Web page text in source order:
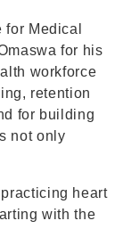
Medical
for his
workforce
retention
for building
not only
heart
with the